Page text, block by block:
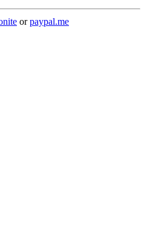
orpaypal.me